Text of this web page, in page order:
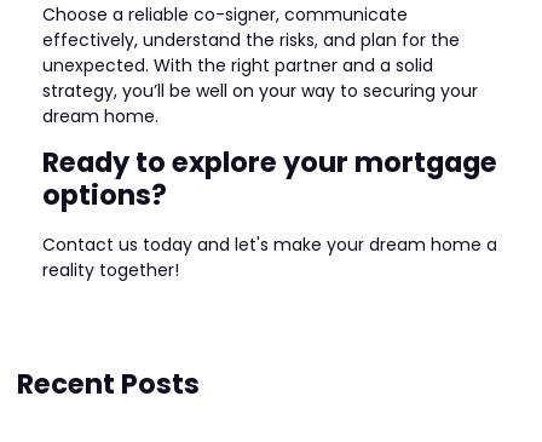
Choose a reliable co-signer, communicate
effectively, understand the risks, and plan for the
unexpected. With the right partner and a solid
strategy, you’ll be well on your way to securing your
dream home.
Ready to explore your mortgage
options?
Contact us today and let's make your dream home a
reality together!
Recent Posts